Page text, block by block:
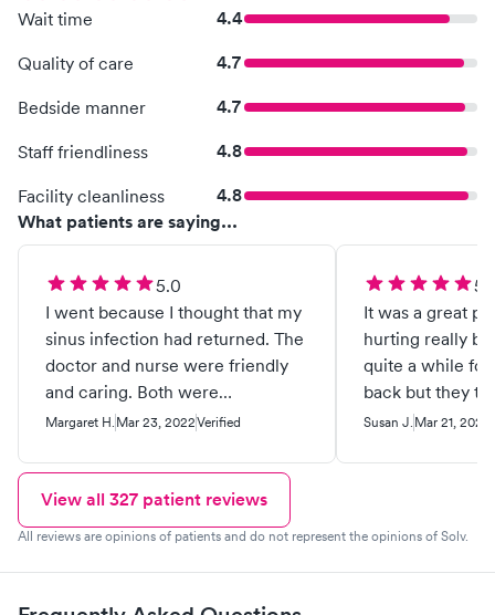
Wait time
4.4
Quality of care 4.7
Bedside manner 4.7
Staff friendliness 4.8
Facility cleanliness
4.8
What patients are saying...
5.0
I went because I thought that my
sinus infection had returned. The
doctor and nurse were friendly
and caring. Both were
professional. It turned out that I
doctor used her scientific
knowledge to diagnose me and
order the blood test. I highly
Margaret H. Mar 23, 2022Verified
It was a great
hurting really
quite a while
back but they
me and sent me
Susan J. Mar 21, 2022
View all 327 patient reviews
All reviews are opinions of patients and do not represent the opinions of Solv.